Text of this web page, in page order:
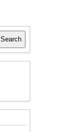
Search